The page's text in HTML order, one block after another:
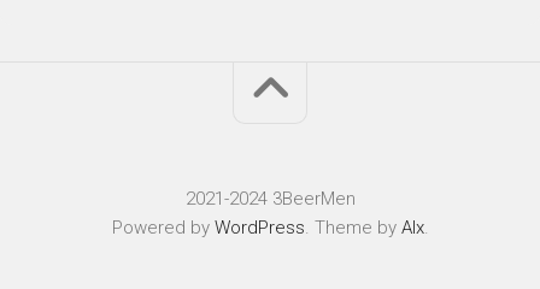
2021-2024 3BeerMen
Powered by WordPress. Theme by Alx.